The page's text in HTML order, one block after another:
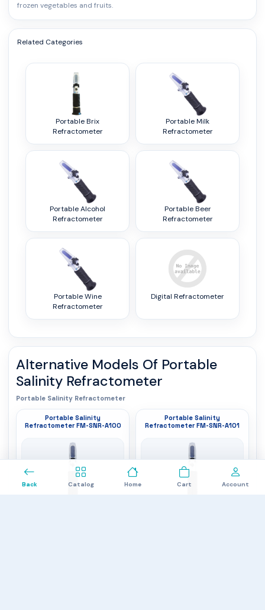
frozen vegetables and fruits.
Related Categories
Portable Brix
Refractometer
Portable Milk
Refractometer
Portable Alcohol
Refractometer
Portable Beer
Refractometer
Portable Wine
Refractometer
Digital Refractometer
Alternative Models Of Portable
Salinity Refractometer
Portable Salinity Refractometer
Portable Salinity
Refractometer FM-SNR-A100
Portable Salinity
Refractometer FM-SNR-A101
Back Catalog Home Cart Account